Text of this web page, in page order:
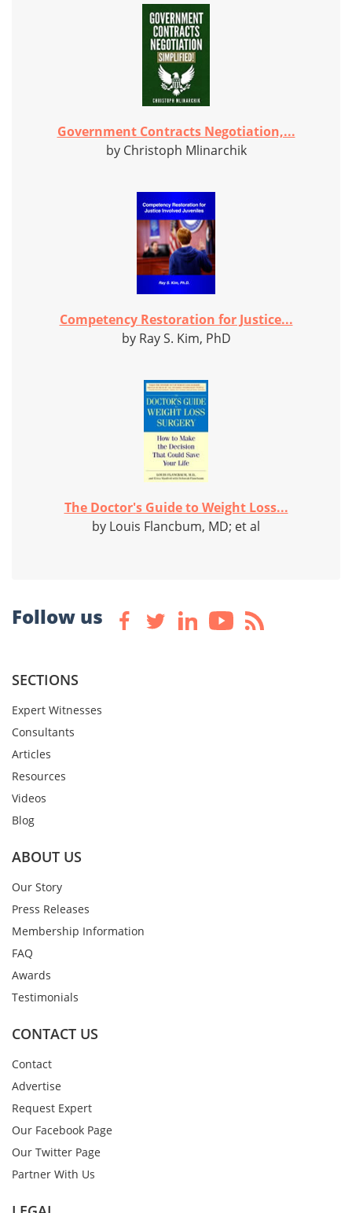
Government Contracts Negotiation,...
by Christoph Mlinarchik
Competency Restoration for Justice...
by Ray S. Kim, PhD
The Doctor's Guide to Weight Loss...
by Louis Flancbum, MD; et al
Follow us
SECTIONS
Expert Witnesses
Consultants
Articles
Resources
Videos
Blog
ABOUT US
Our Story
Press Releases
Membership Information
FAQ
Awards
Testimonials
CONTACT US
Contact
Advertise
Request Expert
Our Facebook Page
Our Twitter Page
Partner With Us